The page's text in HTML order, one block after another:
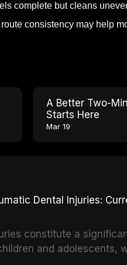
complete but cleans
consistency may help
A Better Two-
Starts Here
Mar 19
Dental Injuries:
constitute a
and adolescents,